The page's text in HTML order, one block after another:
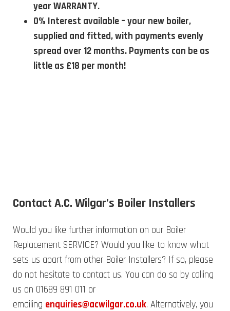
year WARRANTY.
0% Interest available – your new boiler,
supplied and fitted, with payments evenly
spread over 12 months. Payments can be as
little as £18 per month!
Contact A.C. Wilgar’s Boiler Installers
Would you like further information on our Boiler
Replacement SERVICE? Would you like to know what
sets us apart from other Boiler Installers? If so, please
do not hesitate to contact us. You can do so by calling
us on 01689 891 011 or
emailing enquiries@acwilgar.co.uk. Alternatively, you